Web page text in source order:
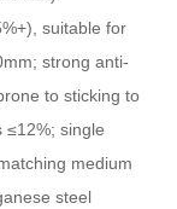
suitable for
strong anti-
to sticking to
≤12%; single
medium
steel